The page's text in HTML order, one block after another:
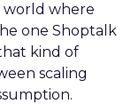
world where
one Shoptalk
kind of
scaling